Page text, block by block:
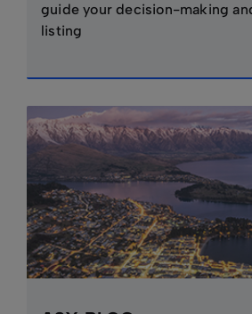
guide your decision-making
listing